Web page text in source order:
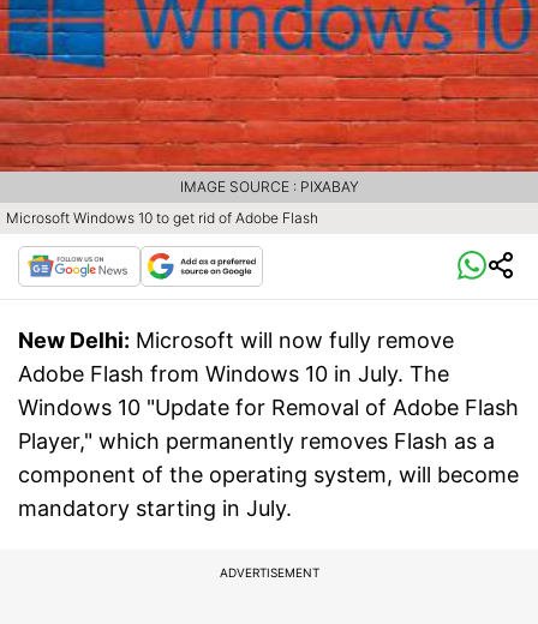
Microsoft Windows 10 to get rid of Adobe Flash
IMAGE SOURCE : PIXABAY
New Delhi: Microsoft will now fully remove
Adobe Flash from Windows 10 in July. The
Windows 10 "Update for Removal of Adobe Flash
Player," which permanently removes Flash as a
component of the operating system, will become
mandatory starting in July.
ADVERTISEMENT